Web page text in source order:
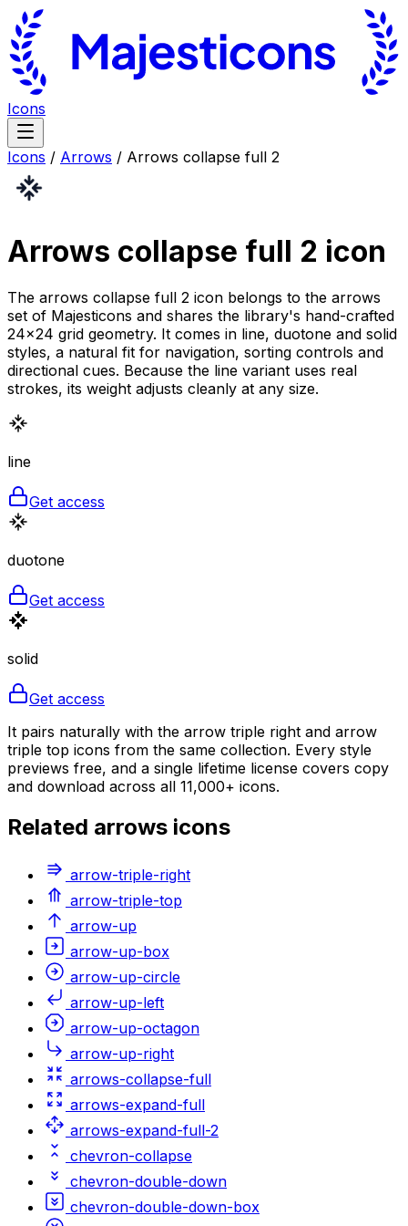
Icons
Icons / Arrows / Arrows collapse full 2
Arrows collapse full 2 icon
The arrows collapse full 2 icon belongs to the arrows
set of Majesticons and shares the library's hand-crafted
24×24 grid geometry. It comes in line, duotone and solid
styles, a natural fit for navigation, sorting controls and
directional cues. Because the line variant uses real
strokes, its weight adjusts cleanly at any size.
line
Get access
duotone
Get access
solid
Get access
It pairs naturally with the arrow triple right and arrow
triple top icons from the same collection. Every style
previews free, and a single lifetime license covers copy
and download across all 11,000+ icons.
Related arrows icons
arrow-triple-right
arrow-triple-top
arrow-up
arrow-up-box
arrow-up-circle
arrow-up-left
arrow-up-octagon
arrow-up-right
arrows-collapse-full
arrows-expand-full
arrows-expand-full-2
chevron-collapse
chevron-double-down
chevron-double-down-box